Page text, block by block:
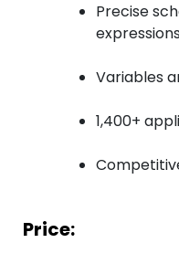
Precise
expressions
Variables
1,400+
Price: